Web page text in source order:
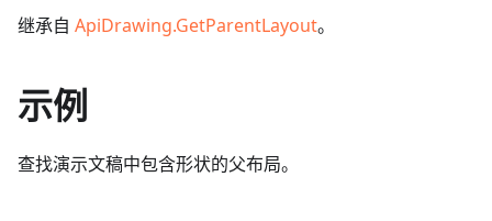
继承自 ApiDrawing.GetParentLayout。
示例
查找演示文稿中包含形状的父布局。